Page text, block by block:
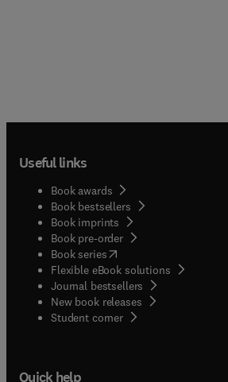
Useful links
Book awards
Book bestsellers
Book imprints
Book pre-order
Book series(opens in new tab/window
Flexible eBook solutions
Journal bestsellers
New book releases
Student corner( opens in new tab/
Quick help